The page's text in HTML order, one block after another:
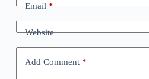
Email*
Website
Add Comment*